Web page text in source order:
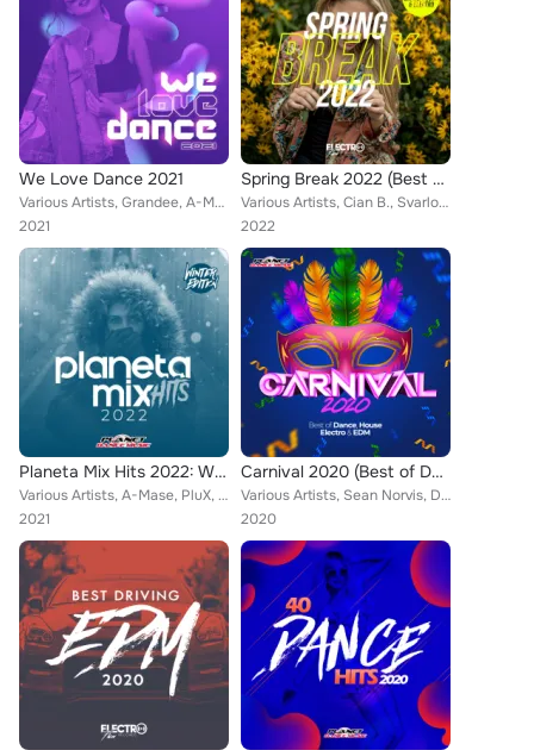
We Love Dance 2021
Various Artists, Grandee, A-Mase, Dr. Space, Passmic, Echevo, PASC, Rene Rodrigezz, Deep Emotion, Geo Da Silva, Rayman Rave, AFT...
2021
Spring Break 2022 (Best of Dance, House & Electro)
Various Artists, Cian B., Svarloka, A-Mase, Bleuv, Echevo, Key Jersie, Rene Rodrigezz, Deep Emotion, El DaMieN, Katya Ria, Geo D...
2022
Planeta Mix Hits 2022: Winter Edition
Various Artists, A-Mase, PluX, Heaven & Alone, Passmic, Echevo, Rene Rodrigezz, Robby Mond, Geo Da Silva, Rayman Rave, Mr. Groov...
2021
Carnival 2020 (Best of Dance, House, Electro & EDM)
Various Artists, Sean Norvis, DualXess, Alex Milani, DJ Lucian, M.A.N., Toby Vice, Rene Rodrigezz, Lorenz Koin, Distortive, NOPR...
2020